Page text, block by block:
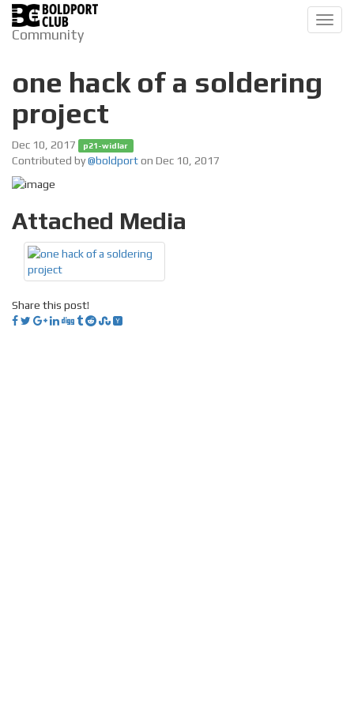
Community
one hack of a soldering
project
Dec 10, 2017 p21-widlar
Contributed by@boldporton Dec 10, 2017
Attached Media
Share this post!